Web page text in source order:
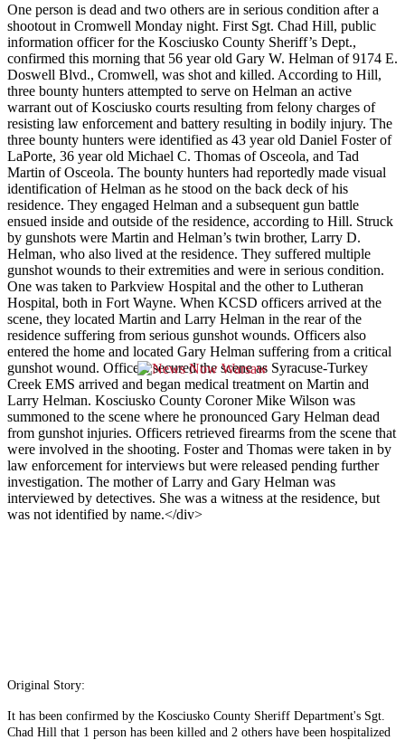
One person is dead and two others are in serious condition after a
shootout in Cromwell Monday night. First Sgt. Chad Hill, public
information officer for the Kosciusko County Sheriff’s Dept.,
confirmed this morning that 56 year old Gary W. Helman of 9174 E.
Doswell Blvd., Cromwell, was shot and killed. According to Hill,
three bounty hunters attempted to serve on Helman an active
warrant out of Kosciusko courts resulting from felony charges of
resisting law enforcement and battery resulting in bodily injury. The
three bounty hunters were identified as 43 year old Daniel Foster of
LaPorte, 36 year old Michael C. Thomas of Osceola, and Tad
Martin of Osceola. The bounty hunters had reportedly made visual
identification of Helman as he stood on the back deck of his
residence. They engaged Helman and a subsequent gun battle
ensued inside and outside of the residence, according to Hill. Struck
by gunshots were Martin and Helman’s twin brother, Larry D.
Helman, who also lived at the residence. They suffered multiple
gunshot wounds to their extremities and were in serious condition.
One was taken to Parkview Hospital and the other to Lutheran
Hospital, both in Fort Wayne. When KCSD officers arrived at the
scene, they located Martin and Larry Helman in the rear of the
residence suffering from serious gunshot wounds. Officers also
entered the home and located Gary Helman suffering from a critical
gunshot wound. Officers secured the scene as Syracuse-Turkey
Creek EMS arrived and began medical treatment on Martin and
Larry Helman. Kosciusko County Coroner Mike Wilson was
summoned to the scene where he pronounced Gary Helman dead
from gunshot injuries. Officers retrieved firearms from the scene that
were involved in the shooting. Foster and Thomas were taken in by
law enforcement for interviews but were released pending further
investigation. The mother of Larry and Gary Helman was
interviewed by detectives. She was a witness at the residence, but
was not identified by name.</div>
Original Story:
It has been confirmed by the Kosciusko County Sheriff Department's Sgt.
Chad Hill that 1 person has been killed and 2 others have been hospitalized